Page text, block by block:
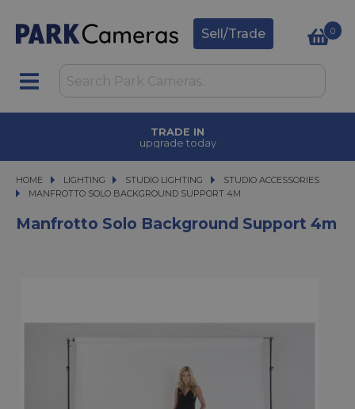
Sell/Trade 0
TRADE IN
upgrade today
HOME LIGHTING
LIGHTING STUDIO LIGHTING
STUDIO LIGHTING
STUDIO ACCESSORIES
MANFROTTO SOLO BACKGROUND SUPPORT 4M
MANFROTTO SOLO BACKGROUND SUPPORT 4M
Manfrotto Solo Background Support 4m